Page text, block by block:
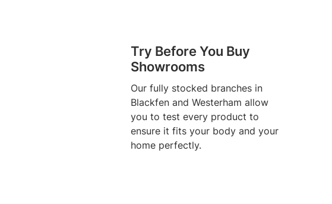
Try Before You Buy
Showrooms
Our fully stocked branches in
Blackfen and Westerham allow
you to test every product to
ensure it fits your body and your
home perfectly.